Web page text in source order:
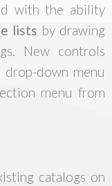
with the ability
lists by drawing
New controls
down menu
menu from
catalogs on